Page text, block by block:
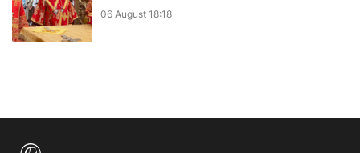
06 August 18:18